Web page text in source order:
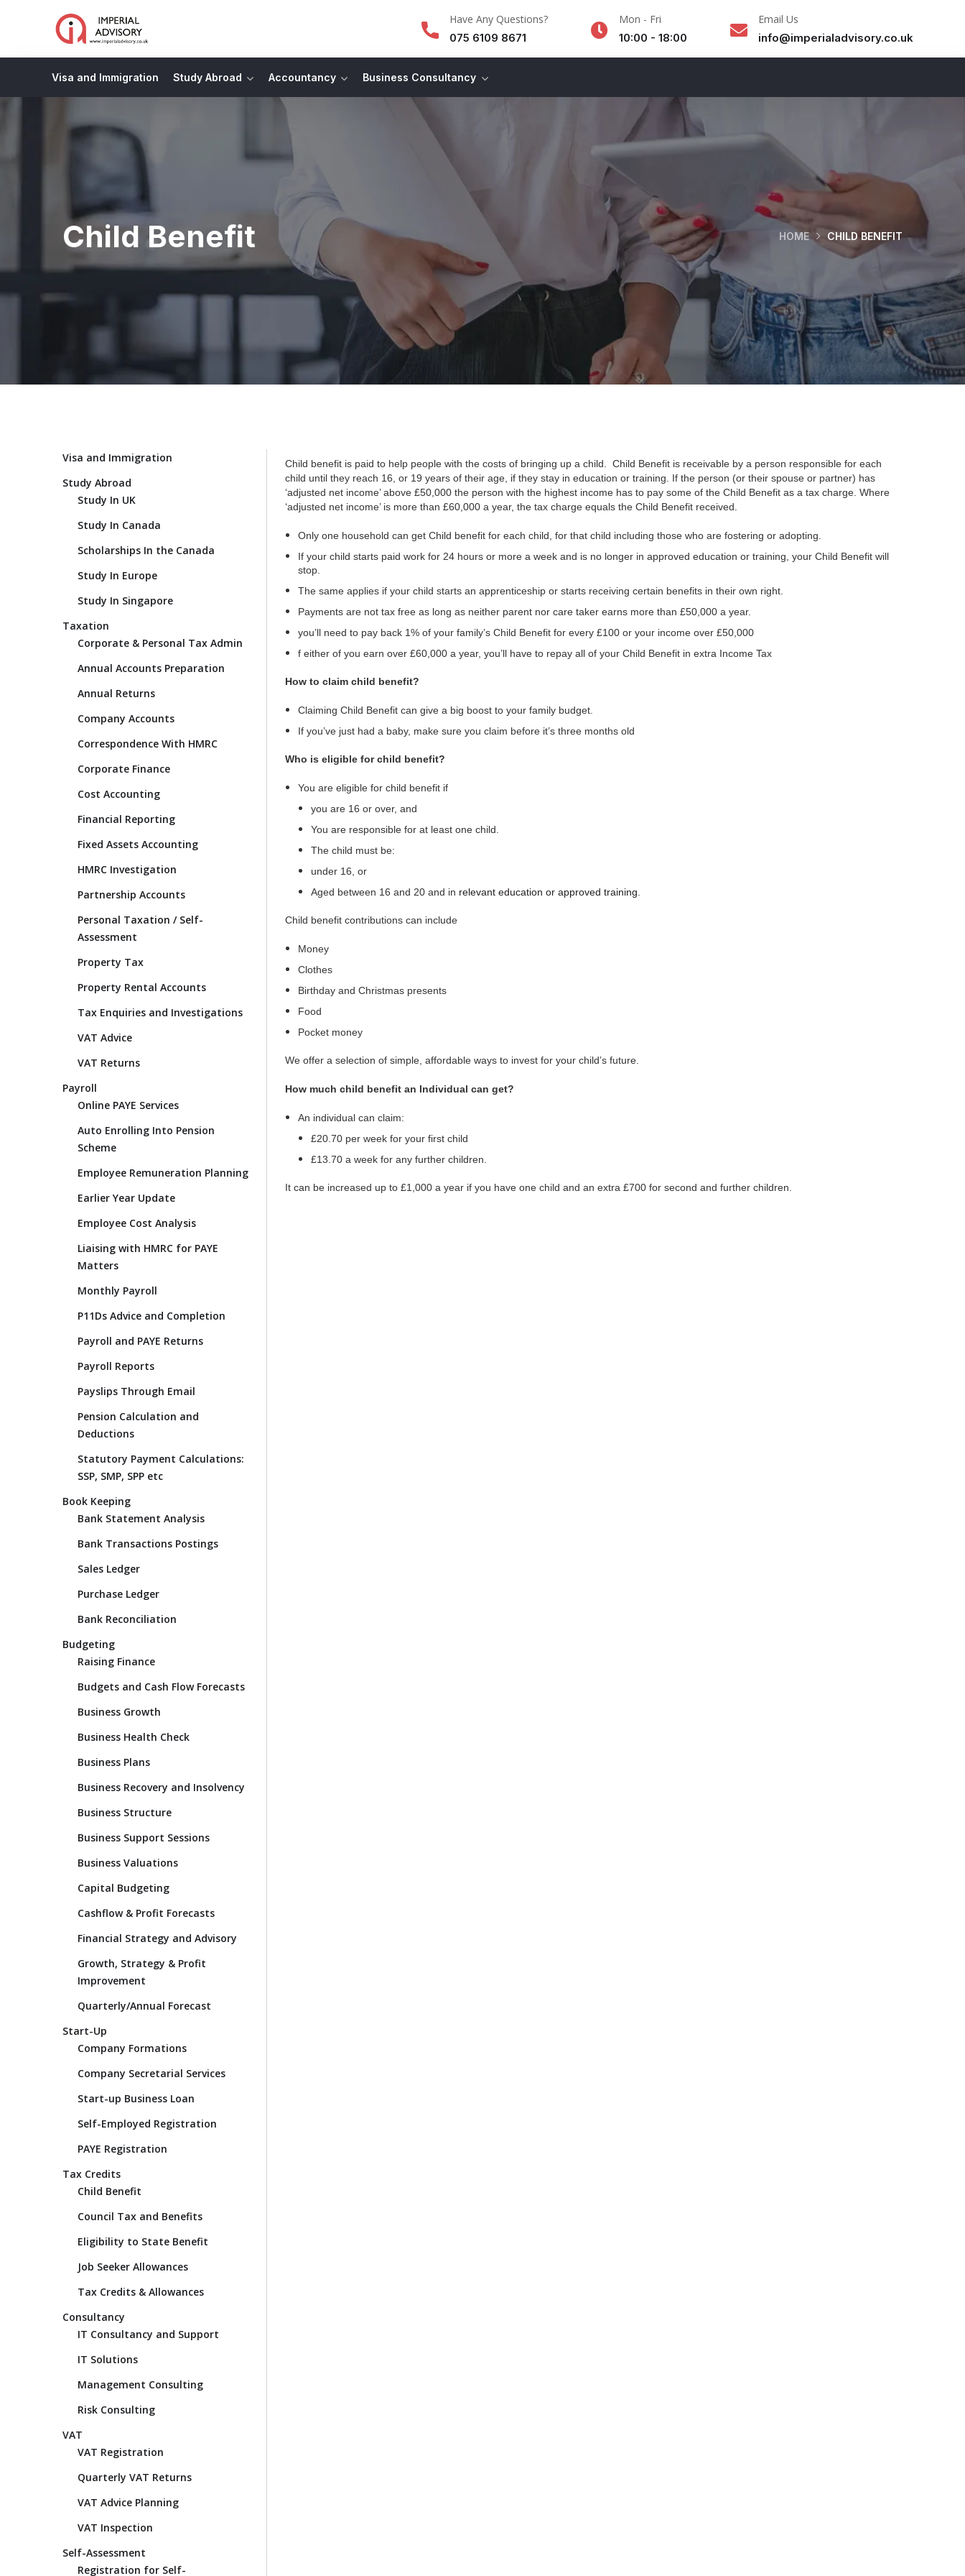
Have Any Questions?
075 6109 8671
Mon - Fri
10:00 - 18:00
Email Us
info@imperialadvisory.co.uk
Visa and Immigration Study Abroad Accountancy Business Consultancy
Child Benefit HOME CHILD BENEFIT
Child benefit is paid to help people with the costs of bringing up a child. Child Benefit is receivable by a person responsible for each
child until they reach 16, or 19 years of their age, if they stay in education or training. If the person (or their spouse or partner) has
‘adjusted net income’ above £50,000 the person with the highest income has to pay some of the Child Benefit as a tax charge. Where
‘adjusted net income’ is more than £60,000 a year, the tax charge equals the Child Benefit received.
Only one household can get Child benefit for each child, for that child including those who are fostering or adopting.
If your child starts paid work for 24 hours or more a week and is no longer in approved education or training, your Child Benefit will
stop.
The same applies if your child starts an apprenticeship or starts receiving certain benefits in their own right.
Payments are not tax free as long as neither parent nor care taker earns more than £50,000 a year.
you’ll need to pay back 1% of your family’s Child Benefit for every £100 or your income over £50,000
f either of you earn over £60,000 a year, you’ll have to repay all of your Child Benefit in extra Income Tax
How to claim child benefit?
Claiming Child Benefit can give a big boost to your family budget.
If you’ve just had a baby, make sure you claim before it’s three months old
Who is eligible for child benefit?
You are eligible for child benefit if
you are 16 or over, and
You are responsible for at least one child.
The child must be:
under 16, or
Aged between 16 and 20 and in relevant education or approved training
Child benefit contributions can include
Money
Clothes
Birthday and Christmas presents
Food
Pocket money
We offer a selection of simple, affordable ways to invest for your child’s future.
How much child benefit an Individual can get?
An individual can claim:
£20.70 per week for your first child
£13.70 a week for any further children.
It can be increased up to £1,000 a year if you have one child and an extra £700 for second and further children.
Visa and Immigration
Study Abroad
Study In UK
Study In Canada
Scholarships In the Canada
Study In Europe
Study In Singapore
Taxation
Corporate & Personal Tax Admin
Annual Accounts Preparation
Annual Returns
Company Accounts
Correspondence With HMRC
Corporate Finance
Cost Accounting
Financial Reporting
Fixed Assets Accounting
HMRC Investigation
Partnership Accounts
Personal Taxation / Self-
Assessment
Property Tax
Property Rental Accounts
Tax Enquiries and Investigations
VAT Advice
VAT Returns
Payroll
Online PAYE Services
Auto Enrolling Into Pension
Scheme
Employee Remuneration Planning
Earlier Year Update
Employee Cost Analysis
Liaising with HMRC for PAYE
Matters
Monthly Payroll
P11Ds Advice and Completion
Payroll and PAYE Returns
Payroll Reports
Payslips Through Email
Pension Calculation and
Deductions
Statutory Payment Calculations:
SSP, SMP, SPP etc
Book Keeping
Bank Statement Analysis
Bank Transactions Postings
Sales Ledger
Purchase Ledger
Bank Reconciliation
Budgeting
Raising Finance
Budgets and Cash Flow Forecasts
Business Growth
Business Health Check
Business Plans
Business Recovery and Insolvency
Business Structure
Business Support Sessions
Business Valuations
Capital Budgeting
Cashflow & Profit Forecasts
Financial Strategy and Advisory
Growth, Strategy & Profit
Improvement
Quarterly/Annual Forecast
Start-Up
Company Formations
Company Secretarial Services
Start-up Business Loan
Self-Employed Registration
PAYE Registration
Tax Credits
Child Benefit
Council Tax and Benefits
Eligibility to State Benefit
Job Seeker Allowances
Tax Credits & Allowances
Consultancy
IT Consultancy and Support
IT Solutions
Management Consulting
Risk Consulting
VAT
VAT Registration
Quarterly VAT Returns
VAT Advice Planning
VAT Inspection
Self-Assessment
Registration for Self-